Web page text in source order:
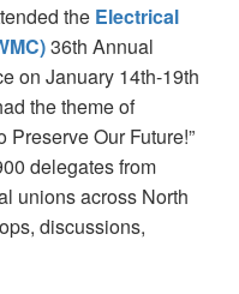
the Electrical
36th Annual
on January 14th-19th
the theme of
Preserve Our Future!”
delegates from
unions across North
discussions,